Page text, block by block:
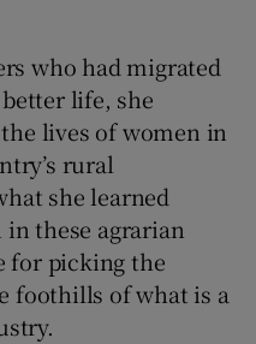
who had migrated
life, she
lives of women in
rural
she learned
these agrarian
for picking the
foothills of what is a